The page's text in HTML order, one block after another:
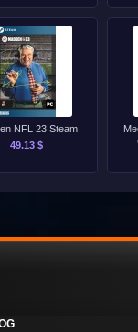
NFL 23 Steam
49.13 $